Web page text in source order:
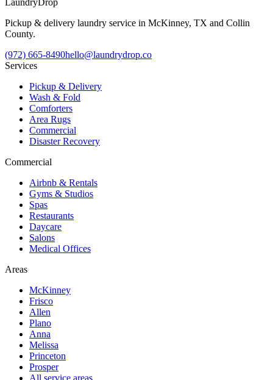
Pickup & delivery laundry service in McKinney, TX and Collin
County.
(972) 665-8490hello@laundrydrop.co
Services
Pickup & Delivery
Wash & Fold
Comforters
Area Rugs
Commercial
Disaster Recovery
Commercial
Airbnb & Rentals
Gyms & Studios
Spas
Restaurants
Daycare
Salons
Medical Offices
Areas
McKinney
Frisco
Allen
Plano
Anna
Melissa
Princeton
Prosper
All service areas